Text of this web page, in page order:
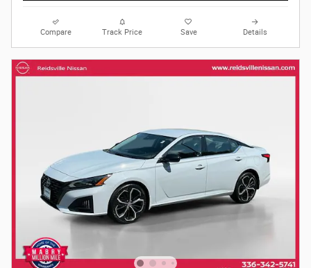
Compare Track Price Save Details